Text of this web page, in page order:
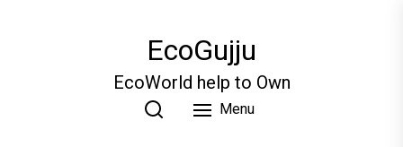
EcoGujju
EcoWorld help to Own
Menu